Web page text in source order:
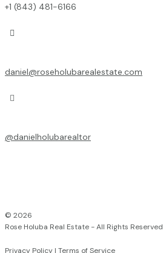
+1 (843) 481-6166

daniel@roseholubarealestate.com

@danielholubarealtor
© 2026
Rose Holuba Real Estate - All Rights Reserved
Privacy Policy | Terms of Service